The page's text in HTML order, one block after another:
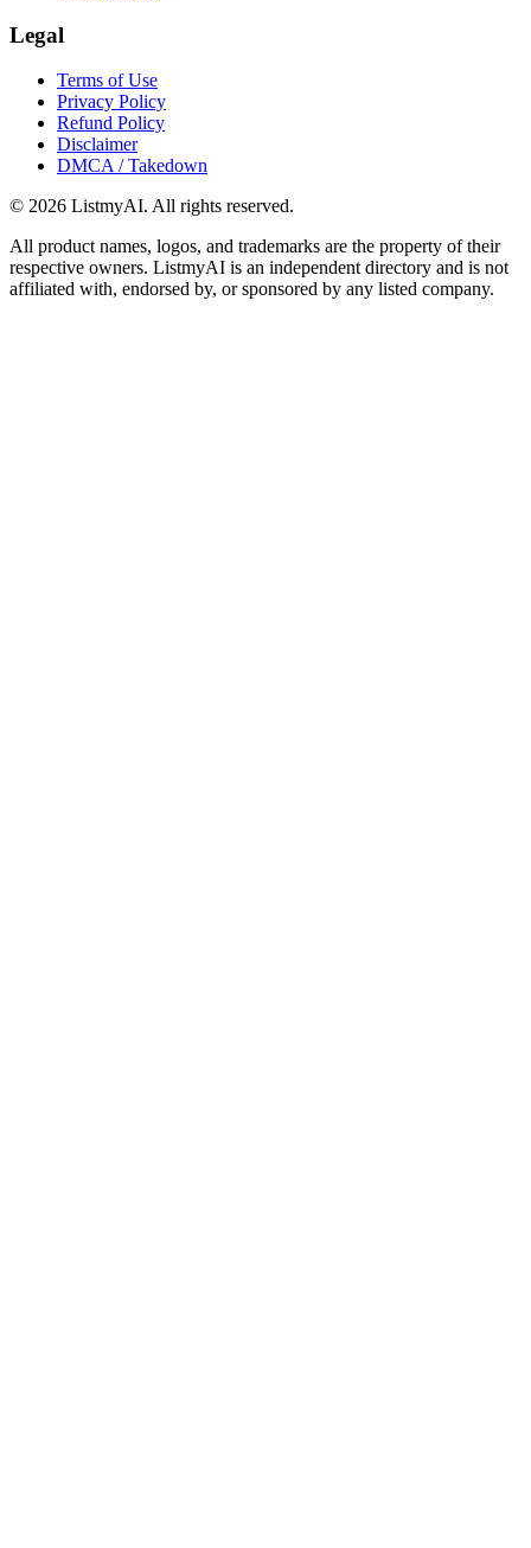
Legal
Terms of Use
Privacy Policy
Refund Policy
Disclaimer
DMCA / Takedown
© 2026 ListmyAI. All rights reserved.
All product names, logos, and trademarks are the property of their
respective owners. ListmyAI is an independent directory and is not
affiliated with, endorsed by, or sponsored by any listed company.